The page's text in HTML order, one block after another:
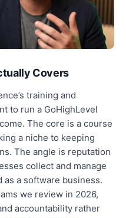
Covers
training and
to run a GoHighLevel
The core is a course
a niche to keeping
The angle is reputation
collect and manage
as a software business.
we review in 2026,
accountability rather